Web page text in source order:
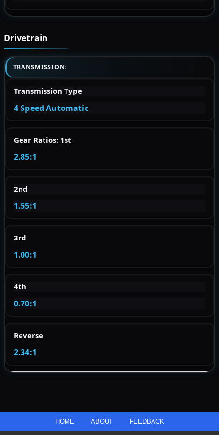
Drivetrain
TRANSMISSION:
Transmission Type
4-Speed Automatic
Gear Ratios: 1st
2.85:1
2nd
1.55:1
3rd
1.00:1
4th
0.70:1
Reverse
2.34:1
HOME ABOUT FEEDBACK